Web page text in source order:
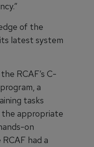
of the
latest system
RCAF’s C-
a
tasks
the appropriate
on
had a